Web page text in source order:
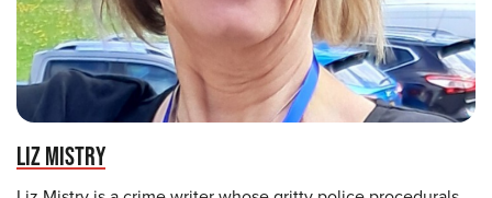
LIZ MISTRY